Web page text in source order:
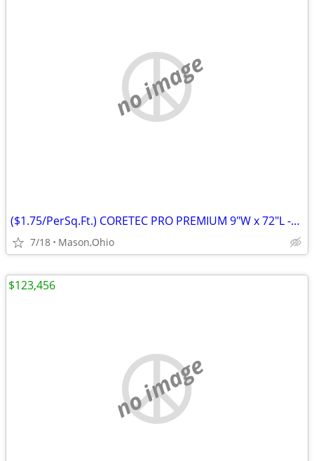
no image
($1.75/PerSq.Ft.) CORETEC PRO PREMIUM 9"W x 72"L -Rushden Walnut
7/18 Mason,Ohio
no image
$123,456